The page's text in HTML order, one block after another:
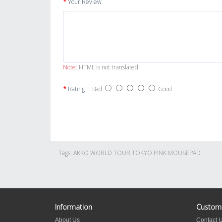
Note: HTML is not translated!
Rating Bad Good
Tags: AKKO WORLD TOUR TOKYO PINK MOUSEPAD
Information
About Us Contact